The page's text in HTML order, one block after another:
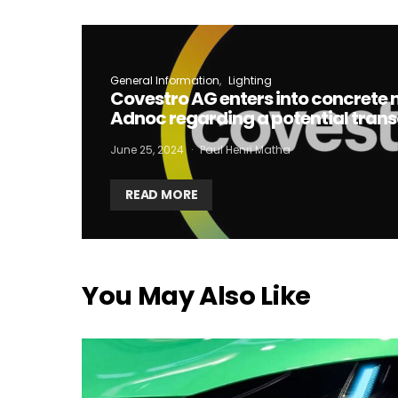
General Information Lighting
Covestro AG enters into
Adnoc regarding a potential
June 25, 2024 Paul Henri Matha
READ MORE
You May Also Like